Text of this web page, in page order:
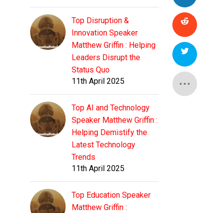
Top Disruption &
Innovation Speaker
Matthew Griffin : Helping
Leaders Disrupt the
Status Quo
11th April 2025
Top AI and Technology
Speaker Matthew Griffin :
Helping Demistify the
Latest Technology
Trends
11th April 2025
Top Education Speaker
Matthew Griffin :